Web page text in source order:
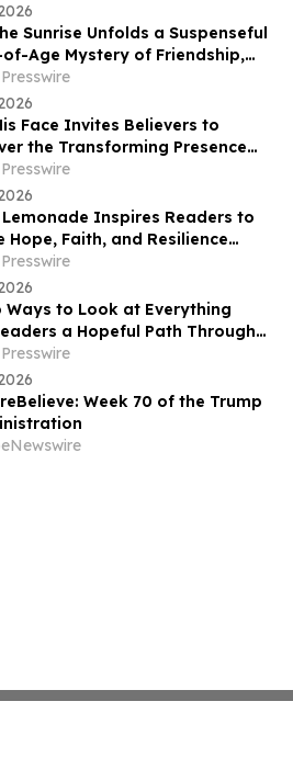
Sunrise Unfolds a Suspenseful
Age Mystery of Friendship,
and Hidden Danger
Face Invites Believers to
the Transforming Presence
of God
Lemonade Inspires Readers to
Hope, Faith, and Resilience
Poetry
Ways to Look at Everything
a Hopeful Path Through
70 of the Trump